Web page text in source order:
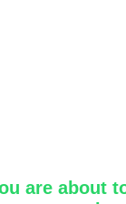
are about